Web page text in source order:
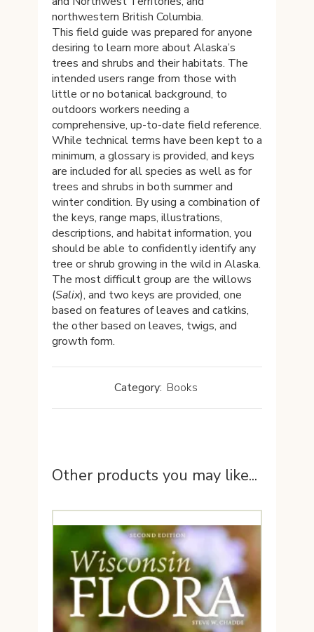
northwestern British Columbia.
This field guide was prepared for anyone
desiring to learn more about Alaska’s
trees and shrubs and their habitats. The
intended users range from those with
little or no botanical background, to
outdoors workers needing a
comprehensive, up-to-date field reference.
While technical terms have been kept to a
minimum, a glossary is provided, and keys
are included for all species as well as for
trees and shrubs in both summer and
winter condition. By using a combination of
the keys, range maps, illustrations,
descriptions, and habitat information, you
should be able to confidently identify any
tree or shrub growing in the wild in Alaska.
The most difficult group are the willows
(Salix), and two keys are provided, one
based on features of leaves and catkins,
the other based on leaves, twigs, and
growth form.
Category: Books
Other products you may like...